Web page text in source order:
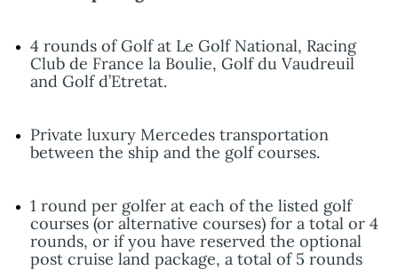
4 rounds of Golf at Le Golf National, Racing
Club de France la Boulie, Golf du Vaudreuil
and Golf d’Etretat.
Private luxury Mercedes transportation
between the ship and the golf courses.
1 round per golfer at each of the listed golf
courses (or alternative courses) for a total or 4
rounds, or if you have reserved the optional
post cruise land package, a total of 5 rounds